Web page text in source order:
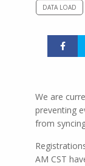
DATA LOAD
We are
preventing
from
AM CST